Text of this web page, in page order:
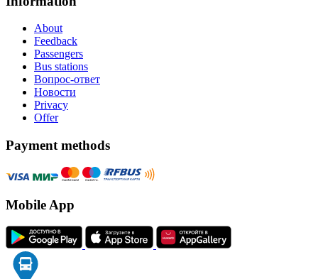
About
Feedback
Passengers
Bus stations
Вопрос-ответ
Новости
Privacy
Offer
Payment methods
Mobile App